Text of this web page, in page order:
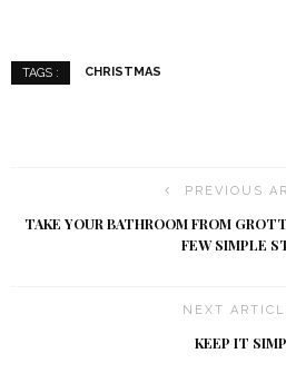
TAGS : CHRISTMAS
PREVIOUS
TAKE YOUR BATHROOM FROM
FEW SIMPLE
NEXT
KEEP IT